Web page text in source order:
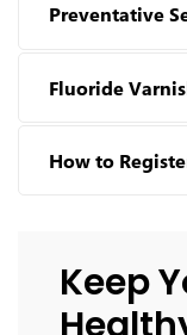
Preventative
Fluoride
How to
Keep